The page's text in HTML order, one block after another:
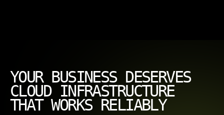
YOUR BUSINESS DESERVES
CLOUD INFRASTRUCTURE
THAT WORKS RELIABLY